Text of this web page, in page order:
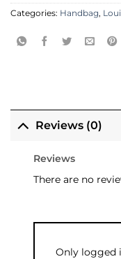
Categories: Handbag,
Reviews (0)
Reviews
There are no
Only logged